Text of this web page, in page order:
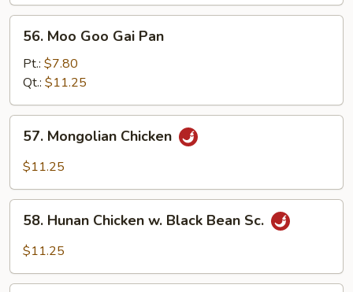
Moo
Goo
Gai
Pan
56. Moo Goo Gai Pan
Pt.: $7.80
Qt.: $11.25
Mongolian
Chicken
57. Mongolian Chicken
$11.25
Hunan
Chicken
Black
58. Hunan Chicken w. Black Bean Sc.
$11.25